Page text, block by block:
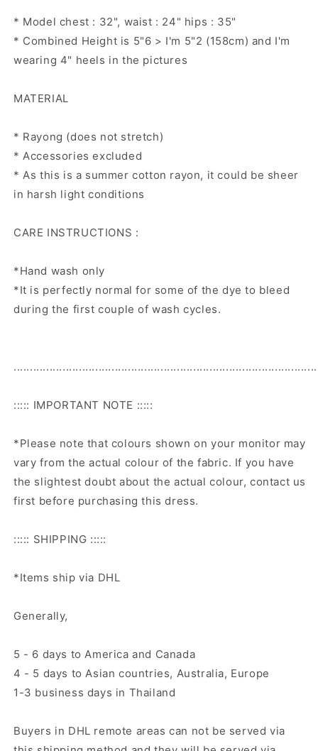
* Model chest : 32", waist : 24" hips : 35"
* Combined Height is 5"6 > I'm 5"2 (158cm) and I'm
wearing 4" heels in the pictures
MATERIAL
* Rayong (does not stretch)
* Accessories excluded
* As this is a summer cotton rayon, it could be sheer
in harsh light conditions
CARE INSTRUCTIONS :
*Hand wash only
*It is perfectly normal for some of the dye to bleed
during the first couple of wash cycles.
::::: IMPORTANT NOTE :::::
*Please note that colours shown on your monitor may
vary from the actual colour of the fabric. If you have
the slightest doubt about the actual colour, contact us
first before purchasing this dress.
::::: SHIPPING :::::
*Items ship via DHL
Generally,
5 - 6 days to America and Canada
4 - 5 days to Asian countries, Australia, Europe
1-3 business days in Thailand
Buyers in DHL remote areas can not be served via